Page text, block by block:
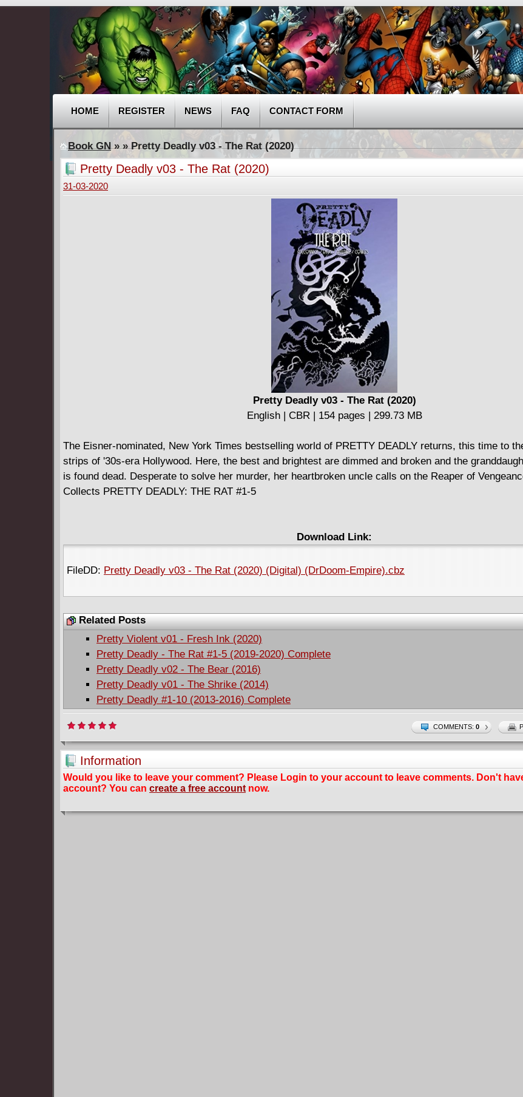
HOME REGISTER NEWS FAQ CONTACT FORM
Book GN»» Pretty Deadly v03 - The Rat (2020)
Pretty Deadly v03 - The Rat (2020)
31-03-2020
Pretty Deadly v03 - The Rat (2020)
English | CBR | 154 pages | 299.73 MB
The Eisner-nominated, New York Times bestselling world of PRETTY DEADLY returns, this time to
strips of '30s-era Hollywood. Here, the best and brightest are dimmed and broken and the
is found dead. Desperate to solve her murder, her heartbroken uncle calls on the Reaper of
Collects PRETTY DEADLY: THE RAT #1-5
Download Link:
FileDD: Pretty Deadly v03 - The Rat (2020) (Digital) (DrDoom-Empire).cbz
Related Posts
Pretty Violent v01 - Fresh Ink (2020)
Pretty Deadly - The Rat #1-5 (2019-2020) Complete
Pretty Deadly v02 - The Bear (2016)
Pretty Deadly v01 - The Shrike (2014)
Pretty Deadly #1-10 (2013-2016) Complete
COMMENTS: 0
Information
Would you like to leave your comment? Please Login to your account to leave comments. Don't
account? You can create a free accountnow.